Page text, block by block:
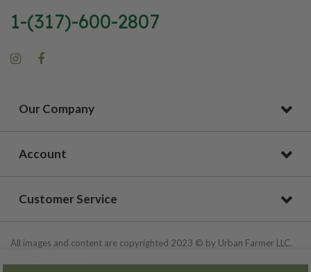
1-(317)-600-2807
Our Company
Account
Customer Service
All images and content are copyrighted 2023 © by Urban Farmer LLC.